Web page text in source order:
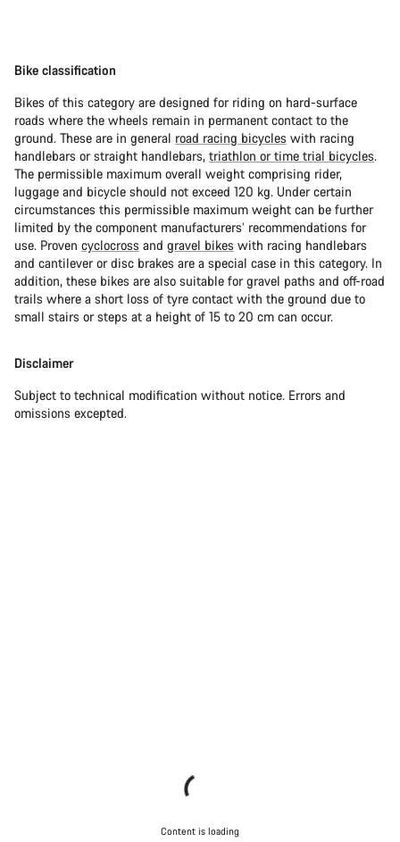
Bike classification
Bikes of this category are designed for riding on hard-surface
roads where the wheels remain in permanent contact to the
ground. These are in general road racing bicycles with racing
handlebars or straight handlebars, triathlon or time trial bicycles.
The permissible maximum overall weight comprising rider,
luggage and bicycle should not exceed 120 kg. Under certain
circumstances this permissible maximum weight can be further
limited by the component manufacturers’ recommendations for
use. Proven cyclocross and gravel bikes with racing handlebars
and cantilever or disc brakes are a special case in this category. In
addition, these bikes are also suitable for gravel paths and off-road
trails where a short loss of tyre contact with the ground due to
small stairs or steps at a height of 15 to 20 cm can occur.
Disclaimer
Subject to technical modification without notice. Errors and
omissions excepted.
Content is loading